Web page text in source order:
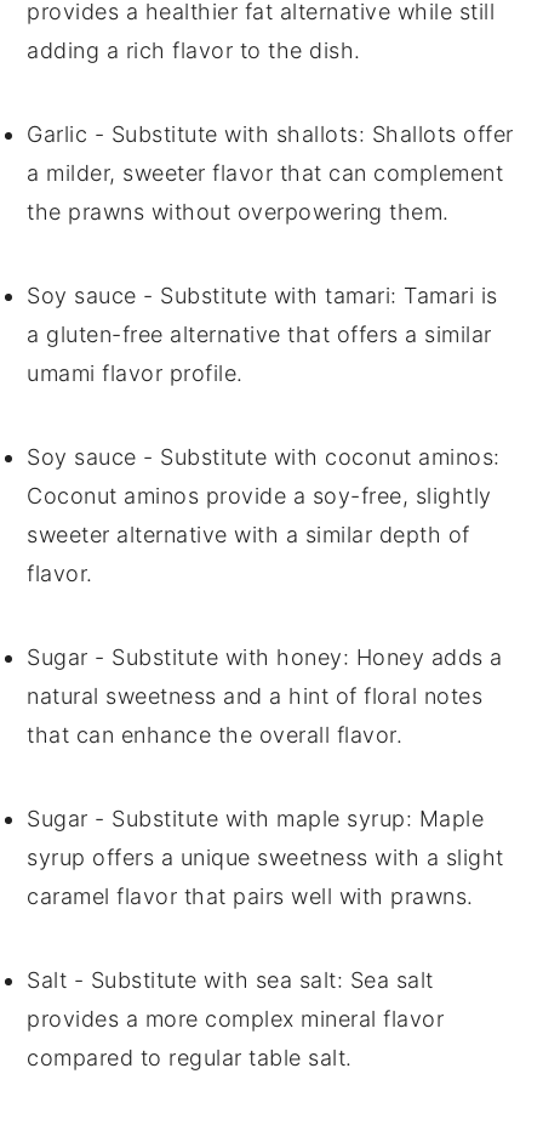
provides a healthier fat alternative while still
adding a rich flavor to the dish.
Garlic - Substitute with shallots: Shallots offer
a milder, sweeter flavor that can complement
the prawns without overpowering them.
Soy sauce - Substitute withtamari: Tamari is
a gluten-free alternative that offers a similar
umami flavor profile.
Soy sauce - Substitute with coconut aminos:
Coconut aminos provide a soy-free, slightly
sweeter alternative with a similar depth of
flavor.
Sugar - Substitute with honey: Honey adds a
natural sweetness and a hint of floral notes
that can enhance the overall flavor.
Sugar - Substitute with maple syrup: Maple
syrup offers a unique sweetness with a slight
caramel flavor that pairs well with prawns.
Salt - Substitute with sea salt: Sea salt
provides a more complex mineral flavor
compared to regular table salt.